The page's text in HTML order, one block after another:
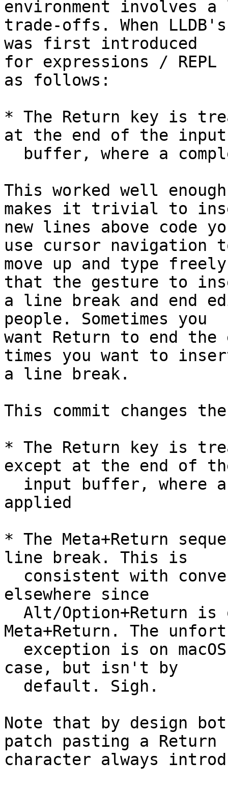
environment involves
trade-offs. When
was first introduced
for expressions /
as follows:
* The Return key is
at the end of the input
This worked well
makes it trivial to
new lines above code
use cursor navigation
move up and type
that the gesture to
a line break and end
people. Sometimes you
want Return to end
times you want to
a line break.
This commit changes
* The Return key is
except at the end of
applied
* The Meta+Return
line break. This is
elsewhere since
Meta+Return. The
case, but isn't by
Note that by design
patch pasting a Return
character always